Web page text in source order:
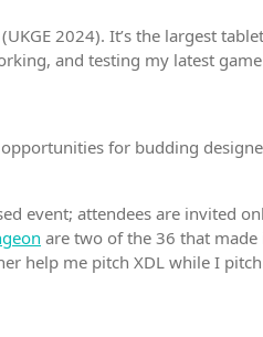
(UKGE 2024). It’s the largest
and testing my latest
for budding
event; attendees are invited
are two of the 36 that
help me pitch XDL while I